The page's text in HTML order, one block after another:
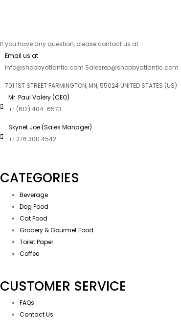
If you have any question, please contact us at
Email us at
info@shopbyatlantic.com Salesrep@shopbyatlantic.com
701 1ST STREET FARMINGTON, MN, 55024 UNITED STATES (US)
Mr. Paul Valery (CEO)
+1 (612) 404-6573
Skynet Joe (Sales Manager)
+1 276 300 4542
CATEGORIES
Beverage
Dog Food
Cat Food
Grocery & Gourmet Food
Toilet Paper
Coffee
CUSTOMER SERVICE
FAQs
Contact Us